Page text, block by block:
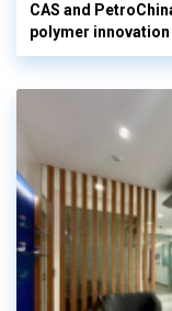
CAS and
polymer innovation